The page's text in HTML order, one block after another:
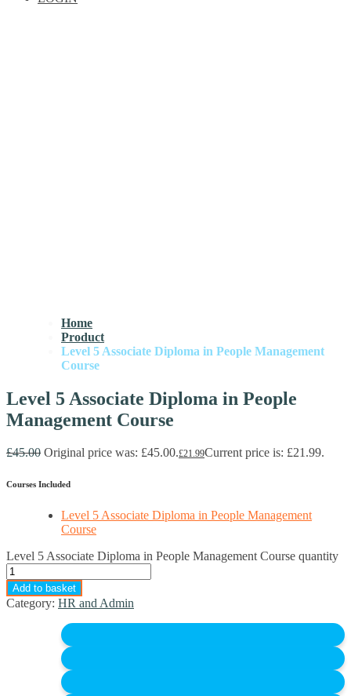
Home
Product
Level 5 Associate Diploma in People Management
Course
Level 5 Associate Diploma in People
Management Course
£45.00 Original price was: £45.00.£21.99Current price is: £21.99.
Courses Included
Level 5 Associate Diploma in People Management
Course
Level 5 Associate Diploma in People Management Course quantity
Add to basket
Category: HR and Admin